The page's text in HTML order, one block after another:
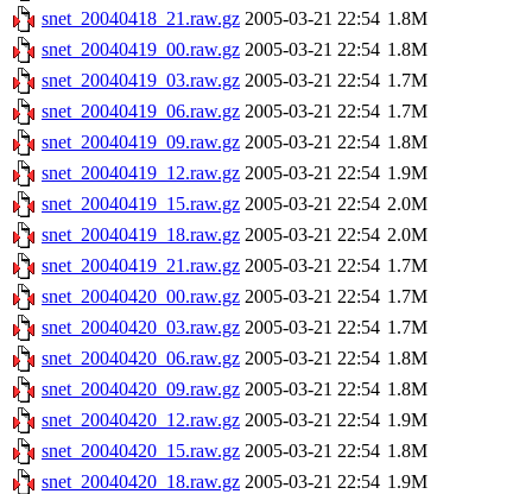
snet_20040418_21.raw.gz 2005-03-21 22:54 1.8M
snet_20040419_00.raw.gz 2005-03-21 22:54 1.8M
snet_20040419_03.raw.gz 2005-03-21 22:54 1.7M
snet_20040419_06.raw.gz 2005-03-21 22:54 1.7M
snet_20040419_09.raw.gz 2005-03-21 22:54 1.8M
snet_20040419_12.raw.gz 2005-03-21 22:54 1.9M
snet_20040419_15.raw.gz 2005-03-21 22:54 2.0M
snet_20040419_18.raw.gz 2005-03-21 22:54 2.0M
snet_20040419_21.raw.gz 2005-03-21 22:54 1.7M
snet_20040420_00.raw.gz 2005-03-21 22:54 1.7M
snet_20040420_03.raw.gz 2005-03-21 22:54 1.7M
snet_20040420_06.raw.gz 2005-03-21 22:54 1.8M
snet_20040420_09.raw.gz 2005-03-21 22:54 1.8M
snet_20040420_12.raw.gz 2005-03-21 22:54 1.9M
snet_20040420_15.raw.gz 2005-03-21 22:54 1.8M
snet_20040420_18.raw.gz 2005-03-21 22:54 1.9M